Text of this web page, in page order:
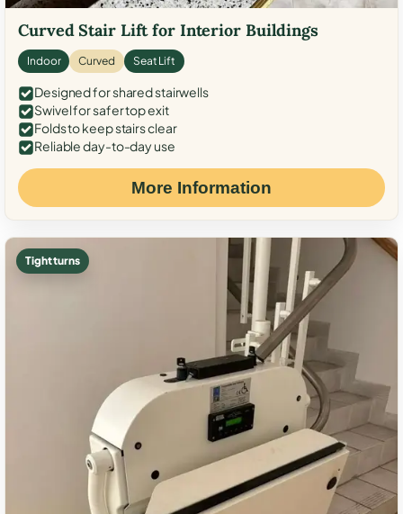
Curved Stair Lift for Interior Buildings
Indoor Curved Seat Lift
Designed for shared stairwells
Swivel for safer top exit
Folds to keep stairs clear
Reliable day-to-day use
More Information
Tight turns